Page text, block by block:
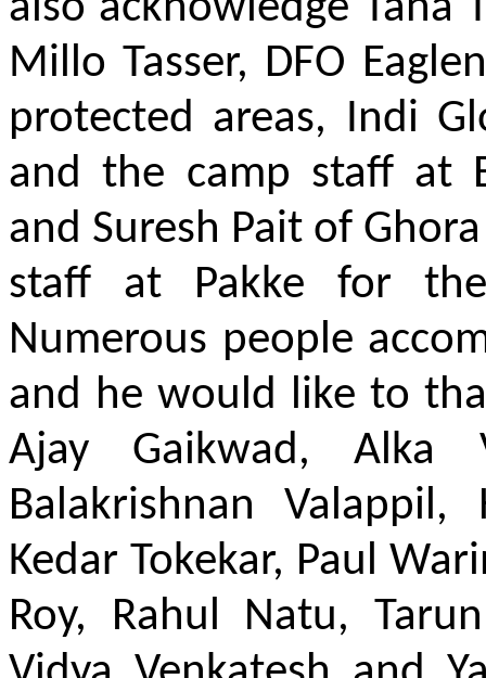
also acknowledge Tana
Millo Tasser, DFO
protected areas, Indi
and the camp staff at
and Suresh Pait of
staff at Pakke for
Numerous people
and he would like to
Ajay Gaikwad, Alka
Balakrishnan
Kedar Tokekar, Paul
Roy, Rahul Natu,